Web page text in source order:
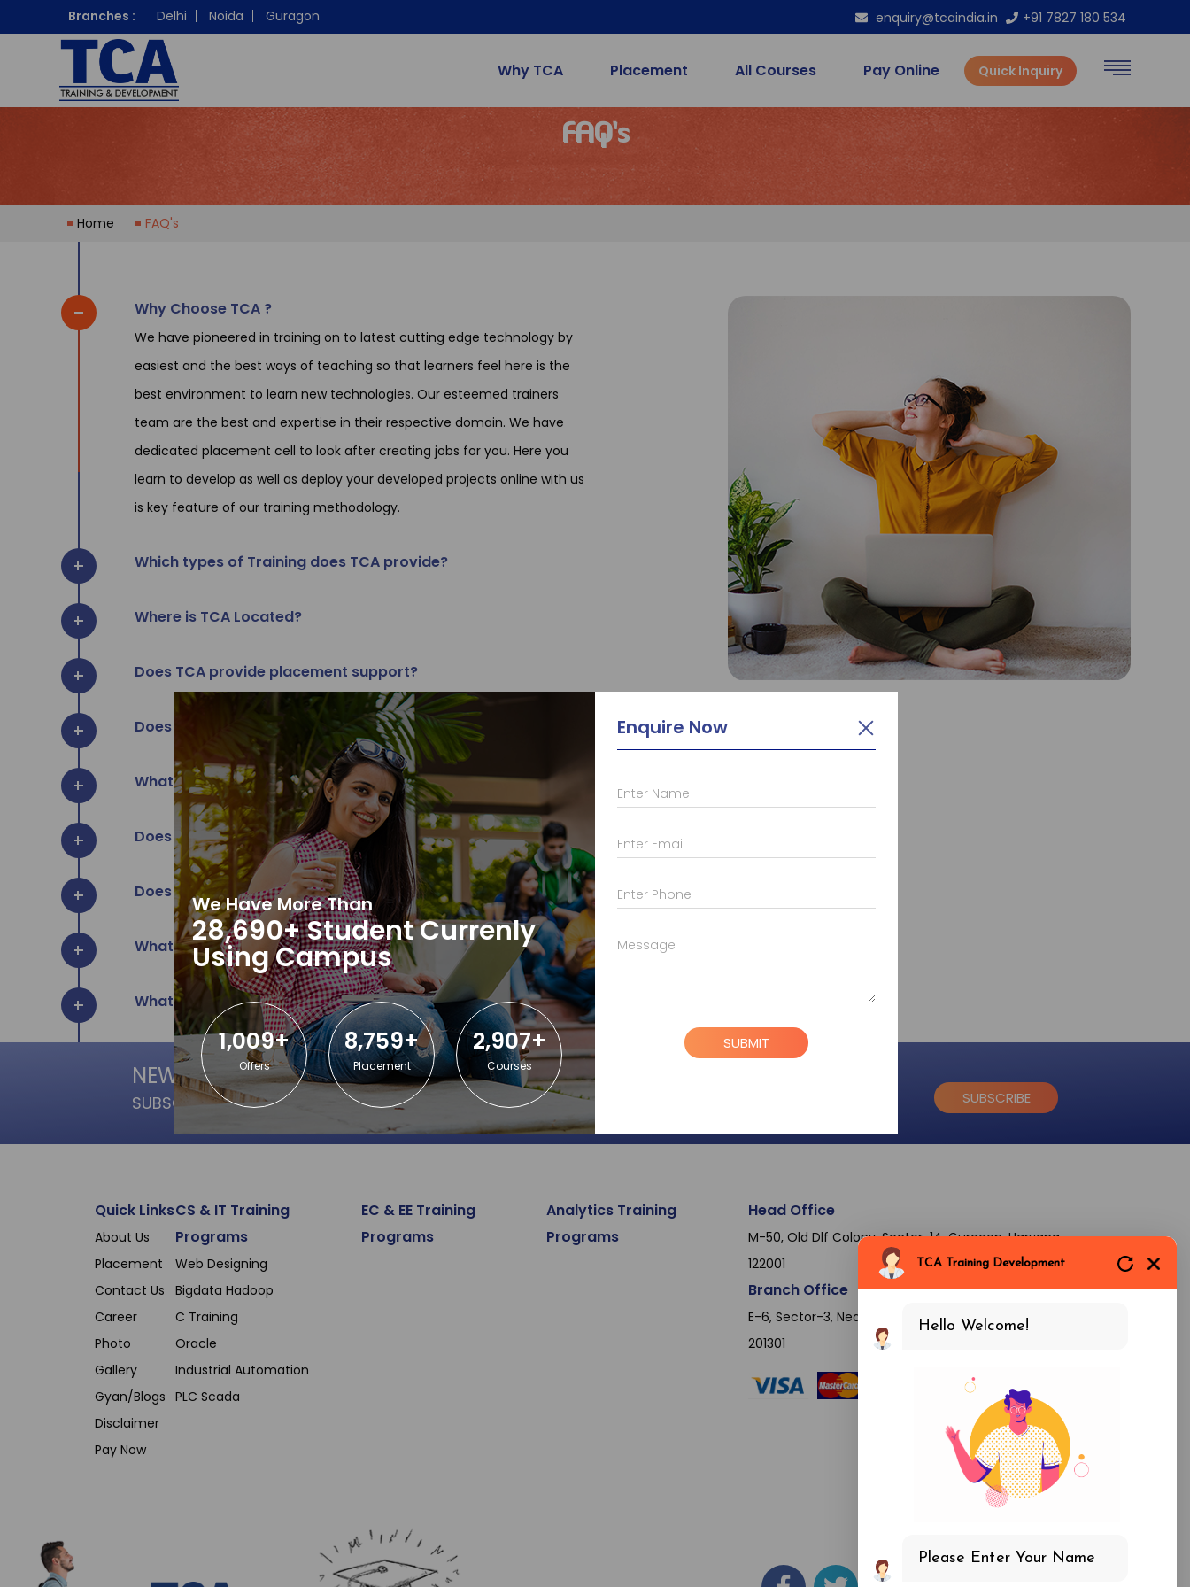
Branches : Delhi Noida Guragon enquiry@tcaindia.in +91 7827 180 534
Why TCA Placement All Courses Pay Online Quick Inquiry
FAQ's
Home FAQ's
Why Choose TCA ?
We have pioneered in training on to latest cutting edge technology by
easiest and the best ways of teaching so that learners feel here is the
best environment to learn new technologies. Our esteemed trainers
team are the best and expertise in their respective domain. We have
dedicated placement cell to look after creating jobs for you. Here you
learn to develop as well as deploy your developed projects online with us
is key feature of our training methodology.
Which types of Training does TCA provide?
Where is TCA Located?
Does TCA provide placement support?
Does TCA provide certificate of training?
What are the timing & batch schedule at TCA?
Does TCA provide Study Material for students?
Does TCA provide Internship for college students?
What are the benefits to learn in TCA?
What software do you teach?
NEWSLETTER
SUBSCRIPTION SUBSCRIBE
Quick Links
About Us
Placement
Contact Us
Career
Photo
Gallery
Gyan/Blogs
Disclaimer
Pay Now
CS & IT Training
Programs
Web Designing
Bigdata Hadoop
C Training
Oracle
Industrial Automation
PLC Scada
EC & EE Training
Programs
Analytics Training
Programs
Head Office
M-50, Old Dlf Colony, Sector-14, Gurgaon, Haryana-
122001
Branch Office
E-6, Sector-3, Near Sector 16 Metro Station, Noida-
201301
We Have More Than
28,690+ Student Currenly
Using Campus
1,009+
Offers
8,759+
Placement
2,907+
Courses
Enquire Now
Enter Name
Enter Email
Enter Phone
Message
SUBMIT
TCA Training Development
Hello Welcome!
Please Enter Your Name